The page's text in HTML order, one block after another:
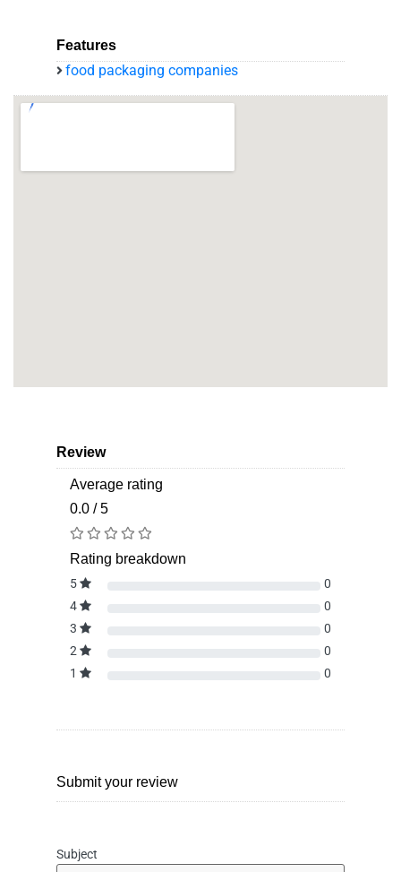
Features
food packaging companies
Review
Average rating
0.0 / 5
Rating breakdown
5
0
4
0
3
0
2
0
1
0
Submit your review
Subject